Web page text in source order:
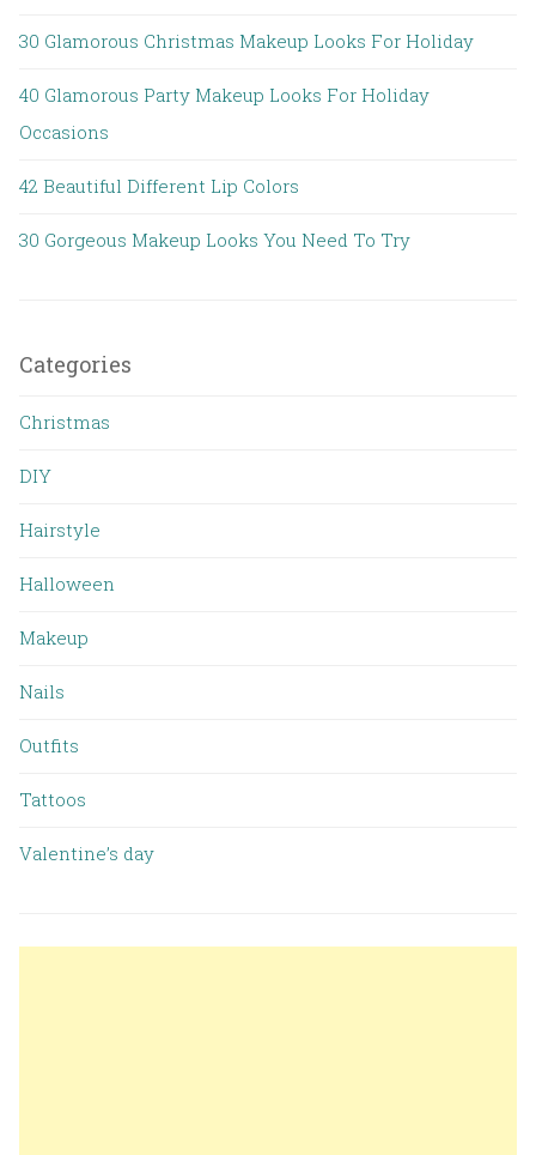
30 Glamorous Christmas Makeup Looks For Holiday
40 Glamorous Party Makeup Looks For Holiday
Occasions
42 Beautiful Different Lip Colors
30 Gorgeous Makeup Looks You Need To Try
Categories
Christmas
DIY
Hairstyle
Halloween
Makeup
Nails
Outfits
Tattoos
Valentine’s day